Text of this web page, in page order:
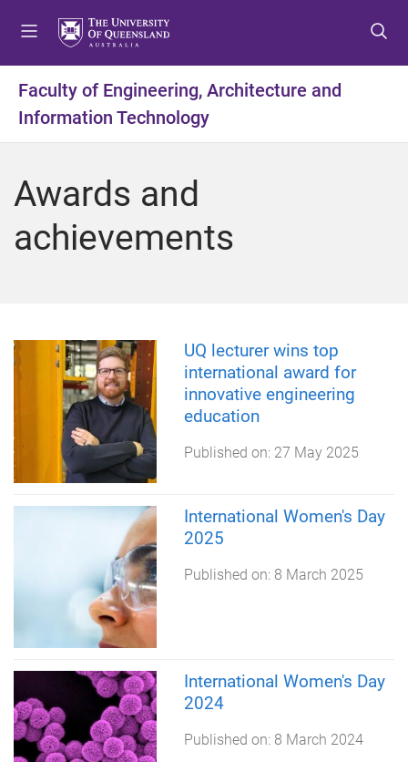
t
o
m
t
o
c
e
n
t
o
f
e
r
Faculty of Engineering, Architecture and
Information Technology
Awards and
achievements
UQ lecturer wins top
international award for
innovative engineering
education
Published on: 27 May 2025
International Women's Day
2025
Published on: 8 March 2025
International Women's Day
2024
Published on: 8 March 2024